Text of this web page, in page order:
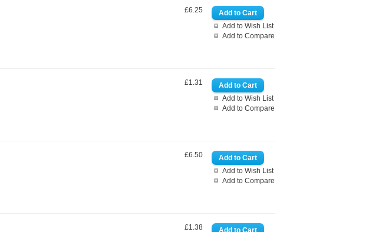
Add to Wish List
Add to Compare
£6.25
Add to Wish List
Add to Compare
£1.31
Add to Wish List
Add to Compare
£6.50
£1.38